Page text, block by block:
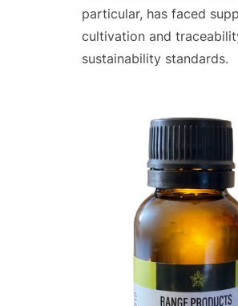
particular, has faced
cultivation and
sustainability standards.